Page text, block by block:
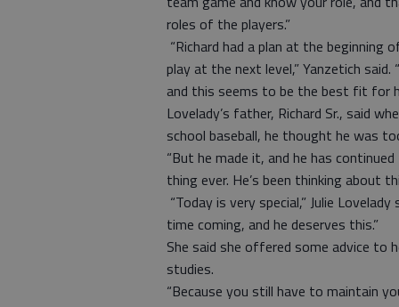
roles of the players.”
“Richard had a plan at the
play at the next level,” Yanzetich
and this seems to be the best fit for
Lovelady’s father, Richard Sr., said
school baseball, he thought he was
“But he made it, and he has
thing ever. He’s been thinking about
“Today is very special,” Julie
time coming, and he deserves this.”
She said she offered some advice to
studies.
“Because you still have to maintain